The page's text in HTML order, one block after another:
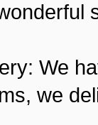
We
we